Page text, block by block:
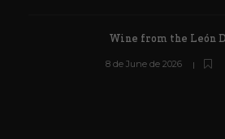
Wine from the León
8 de June de 2026